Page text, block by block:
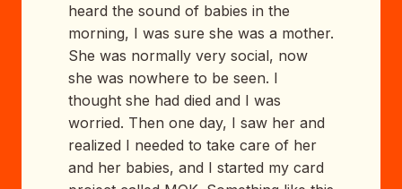
heard the sound of babies in the
morning, I was sure she was a mother.
She was normally very social, now
she was nowhere to be seen. I
thought she had died and I was
worried. Then one day, I saw her and
realized I needed to take care of her
and her babies, and I started my card